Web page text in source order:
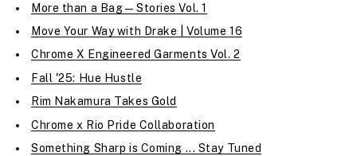
More than a Bag—Stories Vol. 1
Move Your Way with Drake | Volume 16
Chrome X Engineered Garments Vol. 2
Fall '25: Hue Hustle
Rim Nakamura Takes Gold
Chrome x Rio Pride Collaboration
Something Sharp is Coming ... Stay Tuned